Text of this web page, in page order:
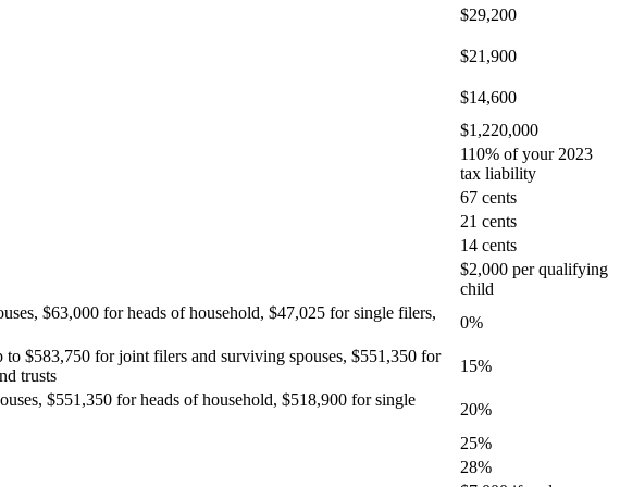
$29,200
$21,900
$14,600
$1,220,000
110% of your 2023
tax liability
67 cents
21 cents
14 cents
$2,000 per qualifying
child
$63,000 for heads of household, $47,025 for single filers,
0%
$583,750 for joint filers and surviving spouses, $551,350 for
trusts
15%
$551,350 for heads of household, $518,900 for single
20%
25%
28%